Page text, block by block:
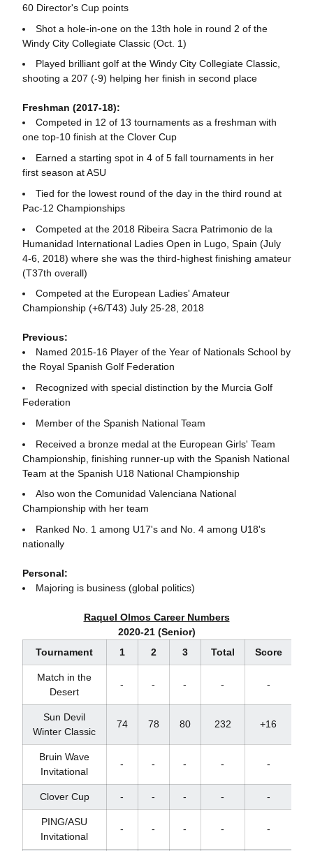
60 Director's Cup points
Shot a hole-in-one on the 13th hole in round 2 of the
Windy City Collegiate Classic (Oct. 1)
Played brilliant golf at the Windy City Collegiate Classic,
shooting a 207 (-9) helping her finish in second place
Freshman (2017-18):
Competed in 12 of 13 tournaments as a freshman with
one top-10 finish at the Clover Cup
Earned a starting spot in 4 of 5 fall tournaments in her
first season at ASU
Tied for the lowest round of the day in the third round at
Pac-12 Championships
Competed at the 2018 Ribeira Sacra Patrimonio de la
Humanidad International Ladies Open in Lugo, Spain (July
4-6, 2018) where she was the third-highest finishing amateur
(T37th overall)
Competed at the European Ladies' Amateur
Championship (+6/T43) July 25-28, 2018
Previous:
Named 2015-16 Player of the Year of Nationals School by
the Royal Spanish Golf Federation
Recognized with special distinction by the Murcia Golf
Federation
Member of the Spanish National Team
Received a bronze medal at the European Girls' Team
Championship, finishing runner-up with the Spanish National
Team at the Spanish U18 National Championship
Also won the Comunidad Valenciana National
Championship with her team
Ranked No. 1 among U17's and No. 4 among U18's
nationally
Personal:
Majoring is business (global politics)
Raquel Olmos Career Numbers
2020-21 (Senior)
Tournament
1 2 3 Total Score
Match in the
Desert
- - - - -
Sun Devil
Winter Classic
74 78 80 232 +16
Bruin Wave
Invitational
- - - - -
Clover Cup - - - - -
PING/ASU
Invitational
- - - - -